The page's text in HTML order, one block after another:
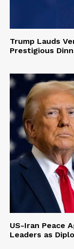
Trump Lauds
Prestigious
US-Iran Peace
Leaders as